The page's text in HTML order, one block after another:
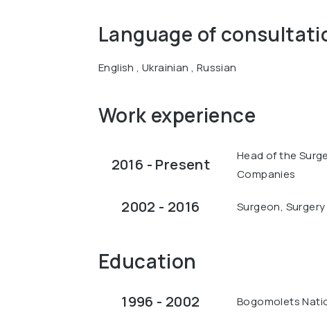
Language of
English , Ukrainian , Russian
Work experience
2016 - Present
Head of the
Companies
2002 - 2016 Surgeon,
Education
1996 - 2002 Bogomolets